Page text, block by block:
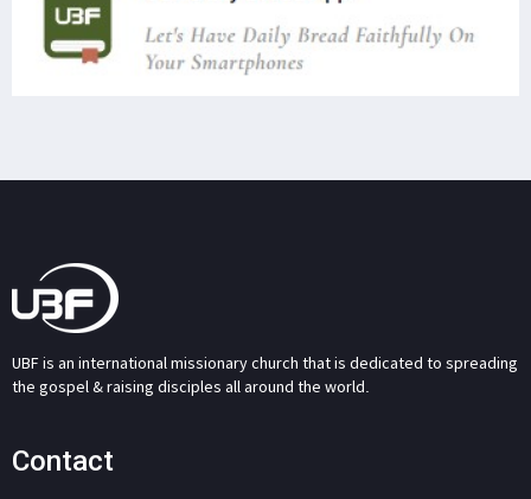
UBF is an international missionary church that is dedicated to spreading
the gospel & raising disciples all around the world.
Contact